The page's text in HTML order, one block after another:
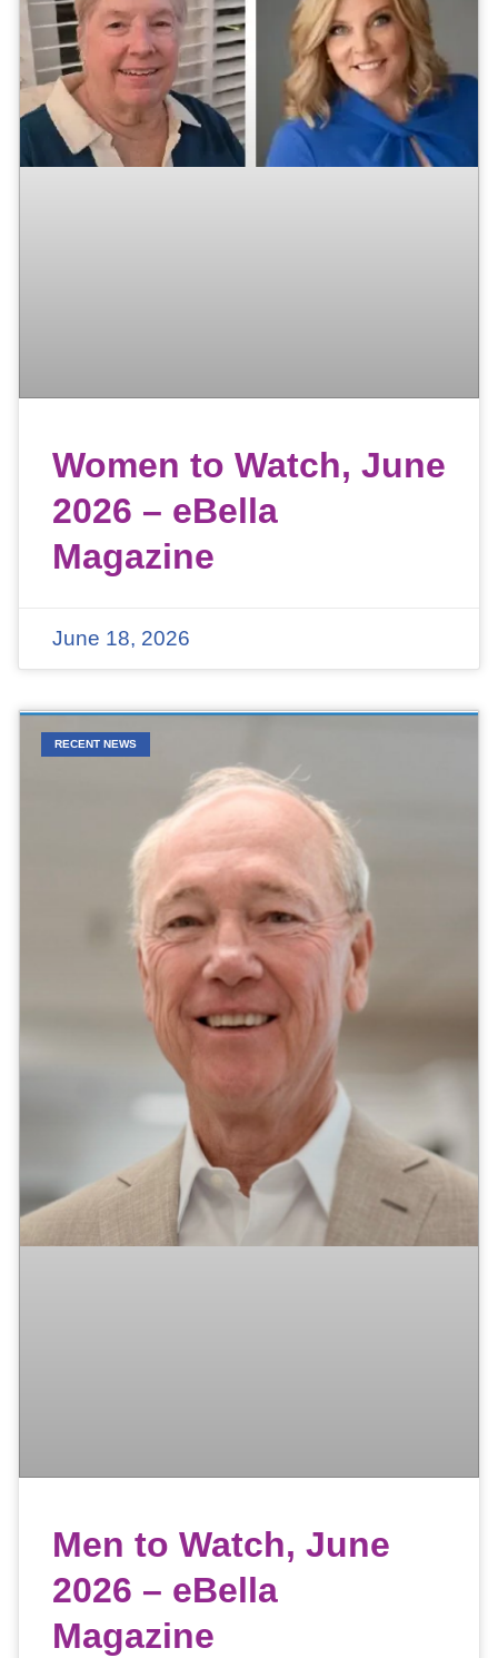
Women to Watch, June
2026 – eBella
Magazine
June 18, 2026
RECENT NEWS
Men to Watch, June
2026 – eBella
Magazine